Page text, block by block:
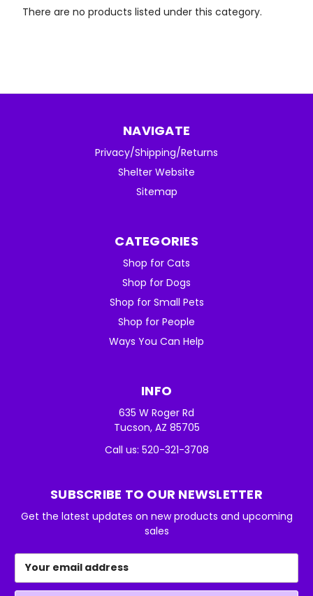
There are no products listed under this category.
NAVIGATE
Privacy/Shipping/Returns
Shelter Website
Sitemap
CATEGORIES
Shop for Cats
Shop for Dogs
Shop for Small Pets
Shop for People
Ways You Can Help
INFO
635 W Roger Rd
Tucson, AZ 85705
Call us: 520-321-3708
SUBSCRIBE TO OUR NEWSLETTER
Get the latest updates on new products and upcoming
sales
Address